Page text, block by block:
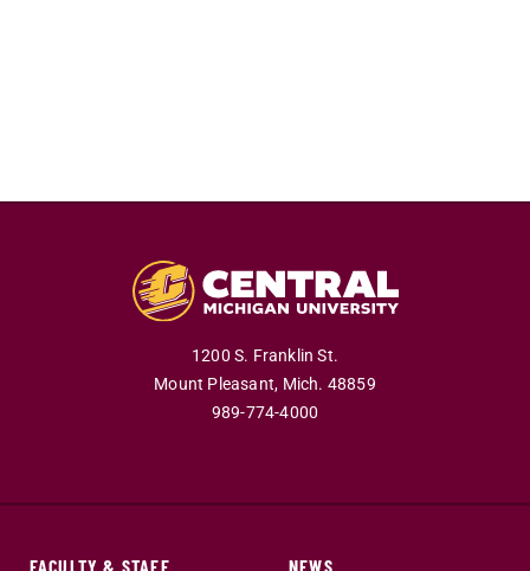
1200 S. Franklin St.
Mount Pleasant, Mich. 48859
989-774-4000
FACULTY & STAFF
NEWS